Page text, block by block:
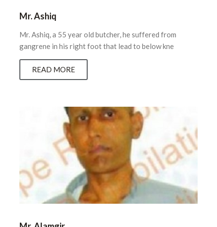
Mr. Ashiq
Mr. Ashiq, a 55 year old butcher, he suffered from
gangrene in his right foot that lead to below kne
READ MORE